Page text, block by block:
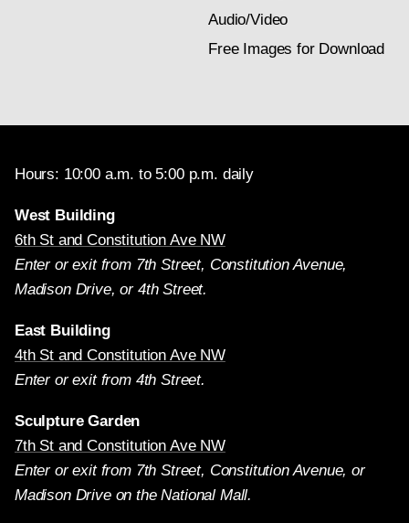
Audio/Video
Free Images for Download
Hours: 10:00 a.m. to 5:00 p.m. daily
West Building
6th St and Constitution Ave NW
Enter or exit from 7th Street, Constitution Avenue,
Madison Drive, or 4th Street.
East Building
4th St and Constitution Ave NW
Enter or exit from 4th Street.
Sculpture Garden
7th St and Constitution Ave NW
Enter or exit from 7th Street, Constitution Avenue, or
Madison Drive on the National Mall.